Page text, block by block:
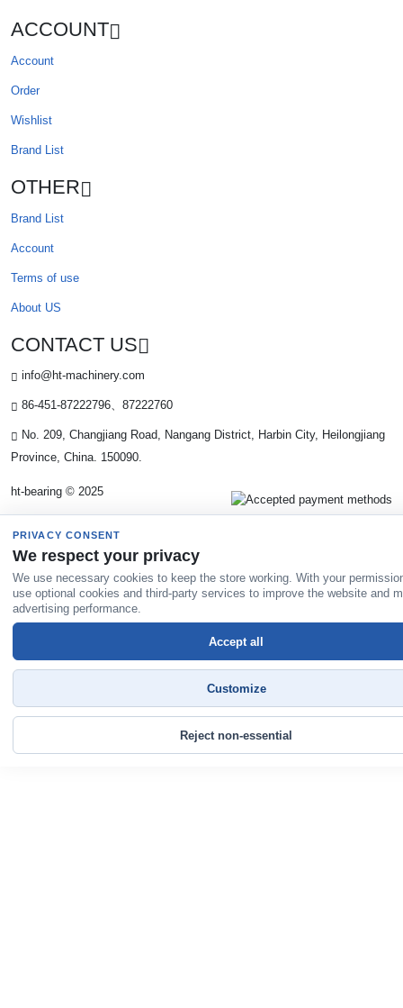
ACCOUNT
Account
Order
Wishlist
Brand List
OTHER
Brand List
Account
Terms of use
About US
CONTACT US
info@ht-machinery.com
86-451-87222796、87222760
No. 209, Changjiang Road, Nangang District, Harbin City, Heilongjiang
Province, China. 150090.
ht-bearing © 2025
PRIVACY CONSENT
We respect your privacy
We use necessary cookies to keep the store working. With your
use optional cookies and third-party services to improve the website and
advertising performance.
Reject non-essential
Customize
Accept all